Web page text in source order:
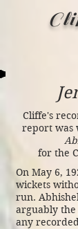
Cliffe's
report was
for the
On May 6,
wickets
run.
arguably
any